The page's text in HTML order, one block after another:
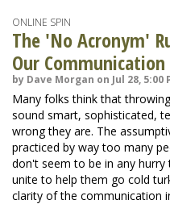
ONLINE SPIN
The 'No Acronym'
Our Communication
by Dave Morgan on Jul 28, 5:00
Many folks think that
sound smart, sophisticated,
wrong they are. The
practiced by way too many
don't seem to be in any
unite to help them go cold
clarity of the communication